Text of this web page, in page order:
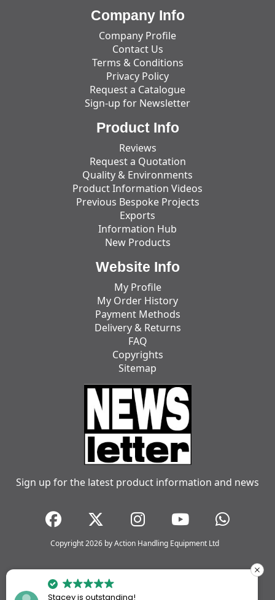
Company Info
Company Profile
Contact Us
Terms & Conditions
Privacy Policy
Request a Catalogue
Sign-up for Newsletter
Product Info
Reviews
Request a Quotation
Quality & Environments
Product Information Videos
Previous Bespoke Projects
Exports
Information Hub
New Products
Website Info
My Profile
My Order History
Payment Methods
Delivery & Returns
FAQ
Copyrights
Sitemap
Sign up for the latest product information and news
Copyright 2026 by Action Handling Equipment Ltd
Stacey is outstanding!